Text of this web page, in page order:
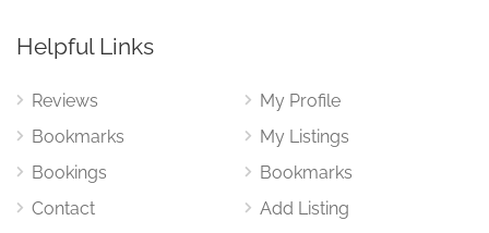
Helpful Links
Reviews
Bookmarks
Bookings
Contact
My Profile
My Listings
Bookmarks
Add Listing